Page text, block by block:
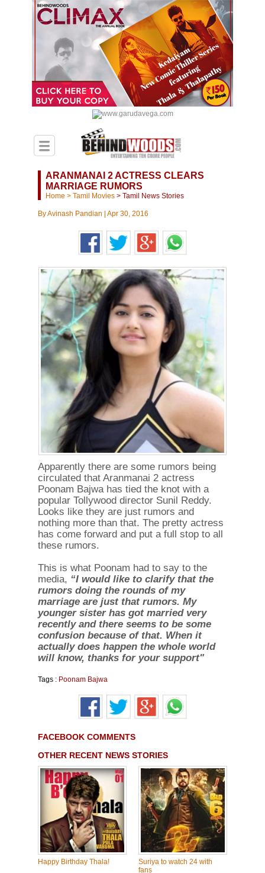
ARANMANAI 2 ACTRESS CLEARS
MARRIAGE RUMORS
Home > Tamil Movies > Tamil News Stories
ByAvinash Pandian Apr 30, 2016
Apparently there are some rumors being
circulated that Aranmanai 2 actress
Poonam Bajwa has tied the knot with a
popular Tollywood director Sunil Reddy.
Looks like they are just rumors and
nothing more than that. The pretty actress
has come forward and put a full stop to all
these rumors.
This is what Poonam had to say to the
media, “I would like to clarify that the
rumors doing the rounds of my
marriage are just that rumors. My
younger sister has got married very
recently and there seems to be some
confusion because of that. When it
actually does happen the whole world
will know, thanks for your support"
Tags : Poonam Bajwa
FACEBOOK COMMENTS
OTHER RECENT NEWS STORIES
Happy Birthday Thala!
Suriya to watch 24 with
fans